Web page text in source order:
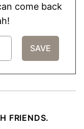
come back
FRIENDS.